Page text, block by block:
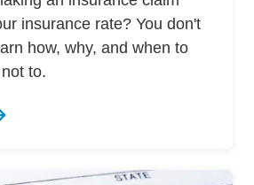
insurance rate? You don't
how, why, and when to
to.
Insurance Claim Affects Your